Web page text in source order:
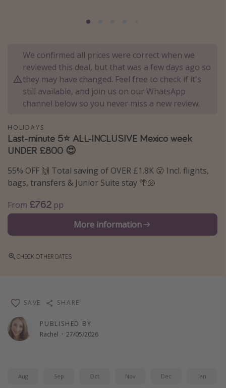
Thailand
Egypt
Turkey
Types of holiday
Activities
Summer holidays
Family holidays
Day Trips
Weekend Breaks
Winter sun holidays
Last Minute UK Breaks
Travel inspiration
Camping
Waterparks
We confirmed all prices were correct when we
reviewed this deal, but that was a few days ago so
they may have changed. Feel free to check if it's
still available, and join us on our WhatsApp
channel below so you never miss a new review.
HOLIDAYS
Last-minute 5⭐️ ALL-INCLUSIVE Mexico week
UNDER £800 😍
55% OFF 🙌 Total saving of OVER £1.8K 😮 Incl. flights,
bags, transfers & Junior Suite stay 🌴🐚
From £762 pp
More information
CHECK OTHER DATES
PUBLISHED BY
Rachel · 27/05/2026
SAVE SHARE
Aug Sep Oct Nov Dec Jan